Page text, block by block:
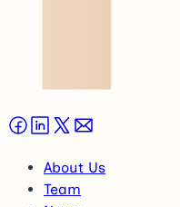
About Us
Team